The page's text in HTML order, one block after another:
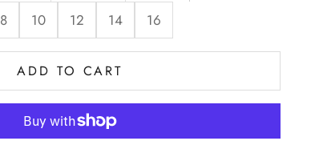
8 10 12 14 16
ADD TO CART